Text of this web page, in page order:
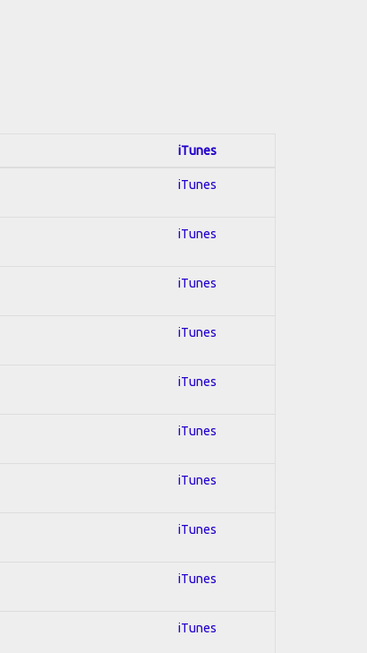
iTunes
iTunes
iTunes
iTunes
iTunes
iTunes
iTunes
iTunes
iTunes
iTunes
iTunes